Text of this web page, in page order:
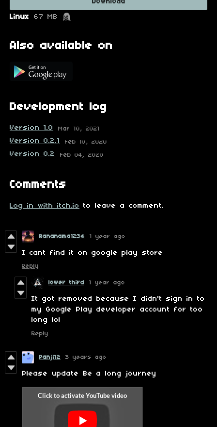
Download
Linux 67 MB
Also available on
Development log
Version 1.0 Mar 10, 2021
Version 0.2.1 Feb 10, 2020
Version 0.2 Feb 04, 2020
Comments
Log in with itch.io to leave a comment.
Bananama1234 1 year ago
I cant find it on google play store
Reply
lower third 1 year ago
It got removed because I didn't sign in to
my Google Play developer account for too
long lol
Reply
Panji12 3 years ago
Please update Be a long journey